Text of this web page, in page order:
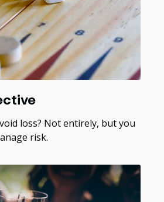
loss? Not entirely, but you
risk.